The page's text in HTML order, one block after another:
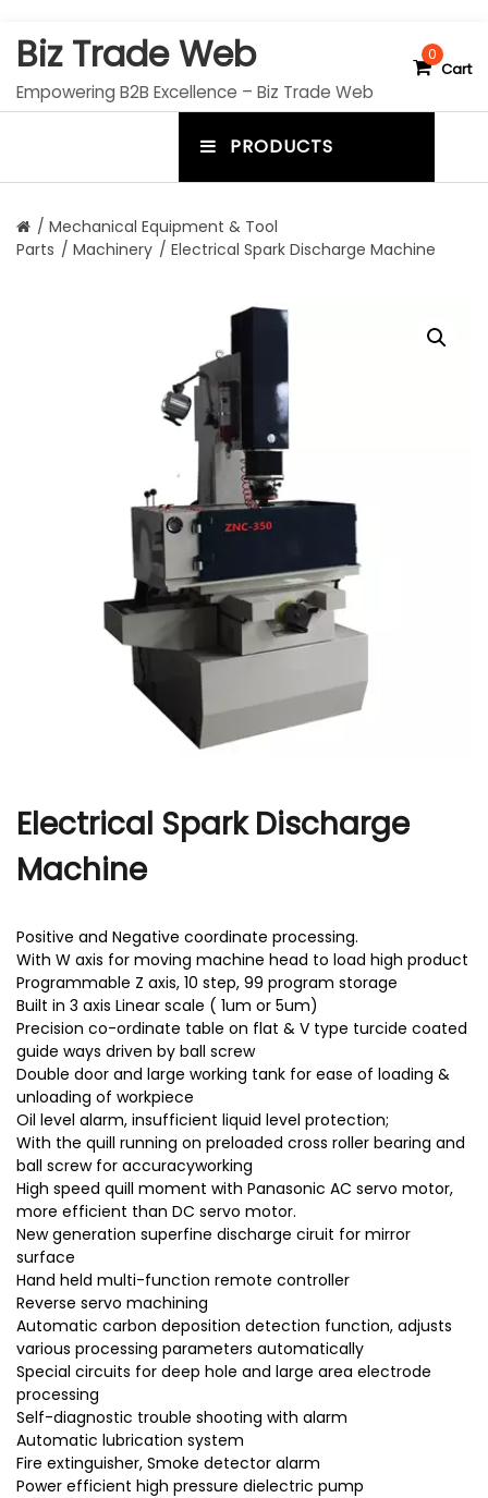
Biz Trade Web
Empowering B2B Excellence – Biz Trade Web
0
Cart
PRODUCTS
o
/ Mechanical Equipment & Tool
Parts / Machinery / Electrical Spark Discharge Machine
Electrical Spark Discharge
Machine
Positive and Negative coordinate processing.
With W axis for moving machine head to load high product
Programmable Z axis, 10 step, 99 program storage
Built in 3 axis Linear scale ( 1um or 5um)
Precision co-ordinate table on flat & V type turcide coated
guide ways driven by ball screw
Double door and large working tank for ease of loading &
unloading of workpiece
Oil level alarm, insufficient liquid level protection;
With the quill running on preloaded cross roller bearing and
ball screw for accuracyworking
High speed quill moment with Panasonic AC servo motor,
more efficient than DC servo motor.
New generation superfine discharge ciruit for mirror
surface
Hand held multi-function remote controller
Reverse servo machining
Automatic carbon deposition detection function, adjusts
various processing parameters automatically
Special circuits for deep hole and large area electrode
processing
Self-diagnostic trouble shooting with alarm
Automatic lubrication system
Fire extinguisher, Smoke detector alarm
Power efficient high pressure dielectric pump